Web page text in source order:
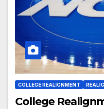
COLLEGE REALIGNMENT
College